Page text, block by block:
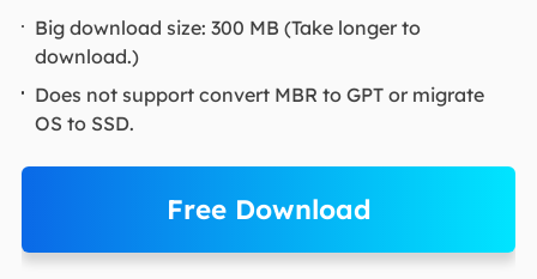
Big download size: 300 MB (Take longer to
download.)
Does not support convert MBR to GPT or migrate
OS to SSD.
Free Download